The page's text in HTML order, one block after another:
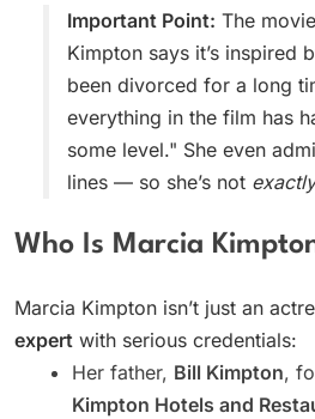
Important Point: The
Kimpton says it’s inspired
been divorced for a long
everything in the film has
some level." She even
lines — so she’s not exactly
Who Is Marcia
Marcia Kimpton isn’t just an
expert with serious credentials:
Her father, Bill Kimpton,
Kimpton Hotels and